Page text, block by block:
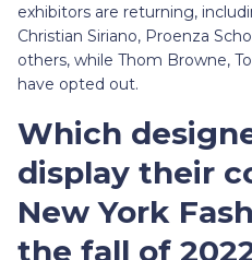
exhibitors are returning,
Christian Siriano, Proenza
others, while Thom Browne,
have opted out.
Which
display their
New York
the fall of